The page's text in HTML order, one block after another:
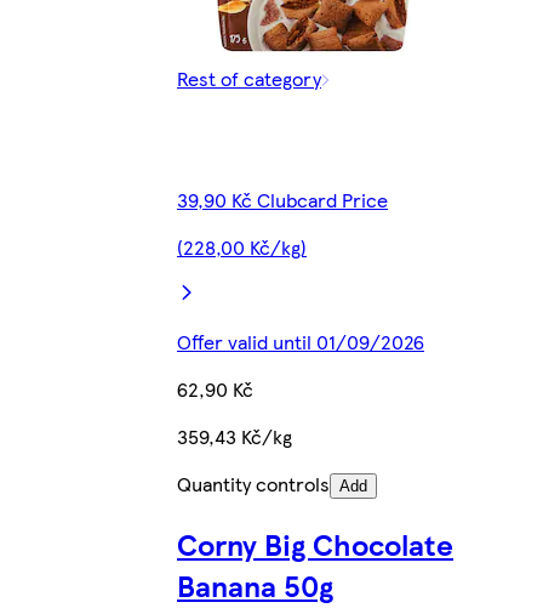
Rest of category
39,90 Kč Clubcard Price
(228,00 Kč/kg)
Offer valid until 01/09/2026
62,90 Kč
359,43 Kč/kg
Quantity controls Add
Corny Big Chocolate
Banana 50g